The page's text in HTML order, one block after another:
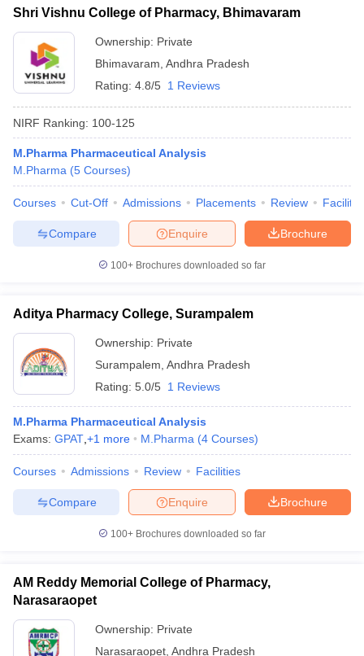
Shri Vishnu College of Pharmacy, Bhimavaram
Ownership: Private
Bhimavaram Andhra Pradesh
Rating: 4.8/5 1 Reviews
NIRF Ranking: 100-125
M.Pharma Pharmaceutical Analysis
M.Pharma (5 Courses)
Courses Cut-Off Admissions Placements Review
Brochure
Enquire
Compare
100+ Brochures downloaded so far
Aditya Pharmacy College, Surampalem
Ownership: Private
Surampalem Andhra Pradesh
Rating: 5.0/5 1 Reviews
M.Pharma Pharmaceutical Analysis
Exams: GPAT +1 more M.Pharma (4 Courses)
Courses Admissions Review Facilities
Brochure
Enquire
Compare
100+ Brochures downloaded so far
AM Reddy Memorial College of Pharmacy,
Narasaraopet
Ownership: Private
Narasaraopet Andhra Pradesh